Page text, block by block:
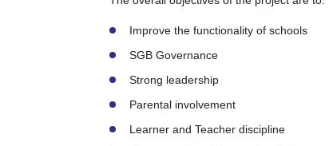
Improve the functionality of schools
SGB Governance
Strong leadership
Parental involvement
Learner and Teacher discipline